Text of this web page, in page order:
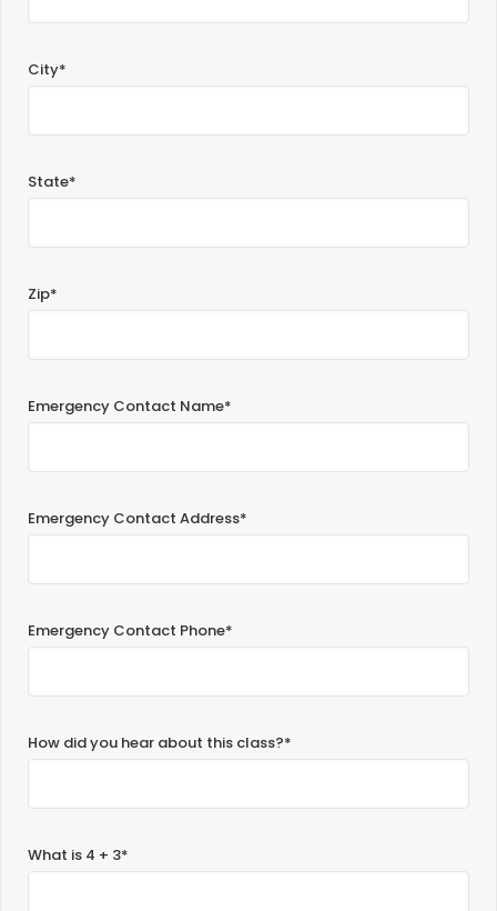
City*
State*
Zip*
Emergency Contact Name*
Emergency Contact Address*
Emergency Contact Phone*
How did you hear about this class?*
What is 4 + 3*